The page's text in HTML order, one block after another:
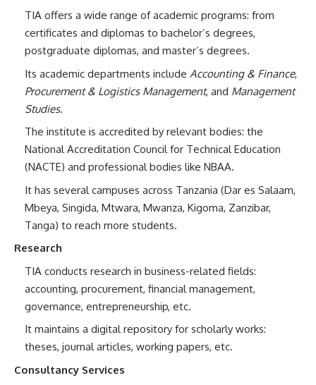
TIA offers a wide range of academic programs: from
certificates and diplomas to bachelor’s degrees,
postgraduate diplomas, and master’s degrees.
Its academic departments include Accounting & Finance,
Procurement & Logistics Management, and Management
Studies.
The institute is accredited by relevant bodies: the
National Accreditation Council for Technical Education
(NACTE) and professional bodies like NBAA.
It has several campuses across Tanzania (Dar es Salaam,
Mbeya, Singida, Mtwara, Mwanza, Kigoma, Zanzibar,
Tanga) to reach more students.
Research
TIA conducts research in business-related fields:
accounting, procurement, financial management,
governance, entrepreneurship, etc.
It maintains a digital repository for scholarly works:
theses, journal articles, working papers, etc.
Consultancy Services